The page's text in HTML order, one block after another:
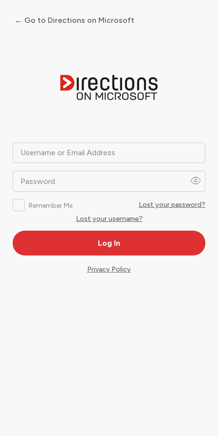
Username or Email Address
Password
Remember Me
Lost your password?
Lost your username?
← Go to Directions on Microsoft
Privacy Policy